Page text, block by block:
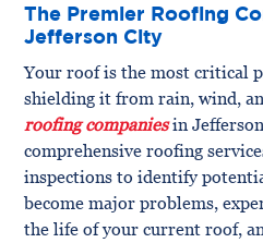
The Premier Roofing
Jefferson City
Your roof is the most critical
shielding it from rain, wind,
roofing companiesin
comprehensive roofing
inspections to identify
become major problems,
the life of your current roof,